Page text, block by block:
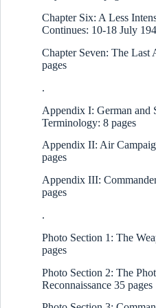
Chapter Six: A Less
Continues: 10-18 July
Chapter Seven: The Last
pages
.
Appendix I: German and
Terminology: 8 pages
Appendix II: Air
pages
Appendix III:
pages
.
Photo Section 1: The
pages
Photo Section 2: The
Reconnaissance 35 pages